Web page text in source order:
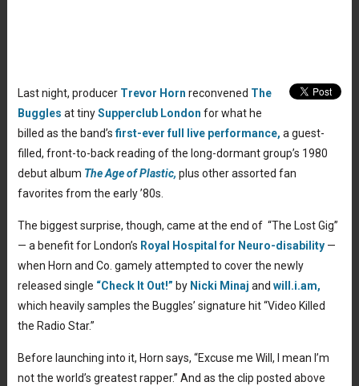
Last night, producer Trevor Horn reconvened The
Buggles at tinySupperclub London for what he
billed as the band’s first-ever full live performance, a guest-
filled, front-to-back reading of the long-dormant group’s 1980
debut album The Age of Plastic, plus other assorted fan
favorites from the early ’80s.
The biggest surprise, though, came at the end of “The Lost Gig”
— a benefit for London’s Royal Hospital for Neuro-disability—
when Horn and Co. gamely attempted to cover the newly
released single “Check It Out!” by Nicki Minaj and will.i.am,
which heavily samples the Buggles’ signature hit “Video Killed
the Radio Star.”
Before launching into it, Horn says, “Excuse me Will, I mean I’m
not the world’s greatest rapper.” And as the clip posted above